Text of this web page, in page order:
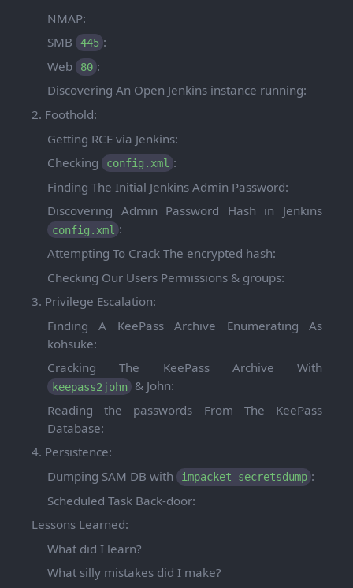
NMAP:
SMB
445 :
Web
80 :
Discovering An Open Jenkins instance running:
2. Foothold:
Getting RCE via Jenkins:
Checking
config.xml :
Finding The Initial Jenkins Admin Password:
Discovering Admin Password Hash in Jenkins
config.xml :
Attempting To Crack The encrypted hash:
Checking Our Users Permissions & groups:
3. Privilege Escalation:
Finding A KeePass Archive Enumerating As
kohsuke:
Cracking The KeePass Archive With
keepass2john
& John:
Reading the passwords From The KeePass
Database:
4. Persistence:
Dumping SAM DB with
impacket-secretsdump :
Scheduled Task Back-door:
Lessons Learned:
What did I learn?
What silly mistakes did I make?